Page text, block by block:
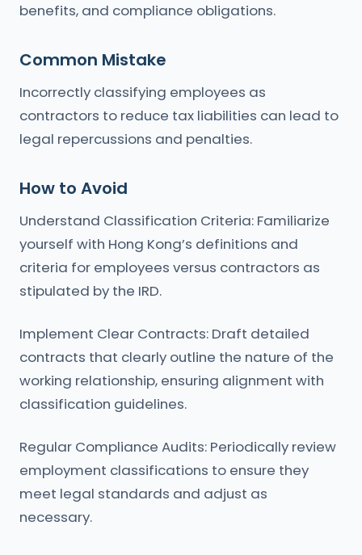
benefits, and compliance obligations.
Common Mistake
Incorrectly classifying employees as
contractors to reduce tax liabilities can lead to
legal repercussions and penalties.
How to Avoid
Understand Classification Criteria: Familiarize
yourself with Hong Kong’s definitions and
criteria for employees versus contractors as
stipulated by the IRD.
Implement Clear Contracts: Draft detailed
contracts that clearly outline the nature of the
working relationship, ensuring alignment with
classification guidelines.
Regular Compliance Audits: Periodically review
employment classifications to ensure they
meet legal standards and adjust as
necessary.